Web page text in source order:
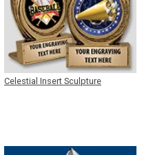
Celestial Insert Sculpture